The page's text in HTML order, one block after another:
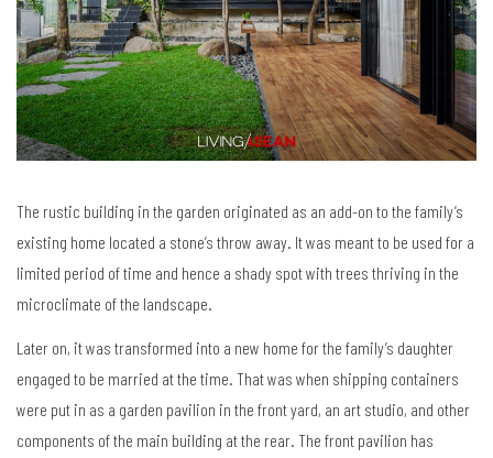
The rustic building in the garden originated as an add-on to the family’s
existing home located a stone’s throw away. It was meant to be used for a
limited period of time and hence a shady spot with trees thriving in the
microclimate of the landscape.
Later on, it was transformed into a new home for the family’s daughter
engaged to be married at the time. That was when shipping containers
were put in as a garden pavilion in the front yard, an art studio, and other
components of the main building at the rear. The front pavilion has